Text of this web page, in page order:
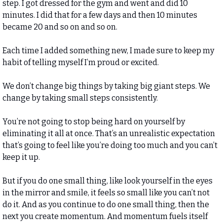
step. I got dressed for the gym and went and did 10
minutes. I did that for a few days and then 10 minutes
became 20 and so on and so on.
Each time I added something new, I made sure to keep my
habit of telling myself I’m proud or excited.
We don’t change big things by taking big giant steps. We
change by taking small steps consistently.
You’re not going to stop being hard on yourself by
eliminating it all at once. That’s an unrealistic expectation
that’s going to feel like you’re doing too much and you can’t
keep it up.
But if you do one small thing, like look yourself in the eyes
in the mirror and smile, it feels so small like you can’t not
do it. And as you continue to do one small thing, then the
next you create momentum. And momentum fuels itself